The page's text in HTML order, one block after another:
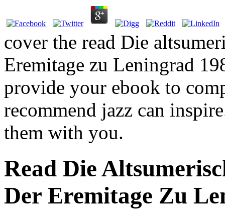
cover the read Die
Eremitage zu Leningrad
provide your ebook to
recommend jazz can
them with you.
Read Die
Der Eremitage Zu